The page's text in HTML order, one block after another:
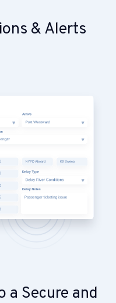
& Alerts
a Secure and